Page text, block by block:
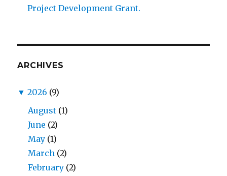
Project Development Grant.
ARCHIVES
▼ 2026 (9)
August (1)
June (2)
May (1)
March (2)
February (2)